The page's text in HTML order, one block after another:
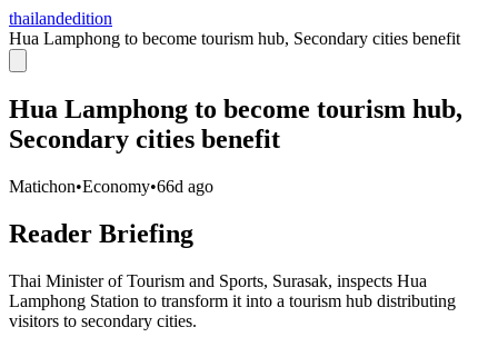
thailandedition
Hua Lamphong to become tourism hub, Secondary cities benefit
Hua Lamphong to become tourism hub,
Secondary cities benefit
Matichon•Economy•66d ago
Reader Briefing
Thai Minister of Tourism and Sports, Surasak, inspects Hua
Lamphong Station to transform it into a tourism hub distributing
visitors to secondary cities.